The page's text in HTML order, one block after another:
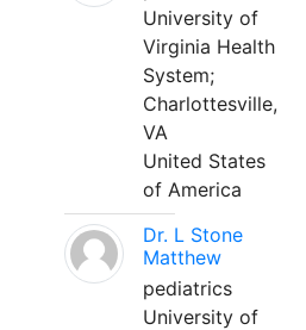
University of
Virginia Health
System;
Charlottesville,
VA
United States
of America
Dr. L Stone
Matthew
pediatrics
University of